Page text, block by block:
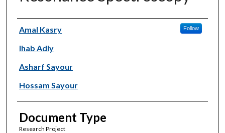
Authors
Amal Kasry Follow
Ihab Adly
Asharf Sayour
Hossam Sayour
Document Type
Research Project